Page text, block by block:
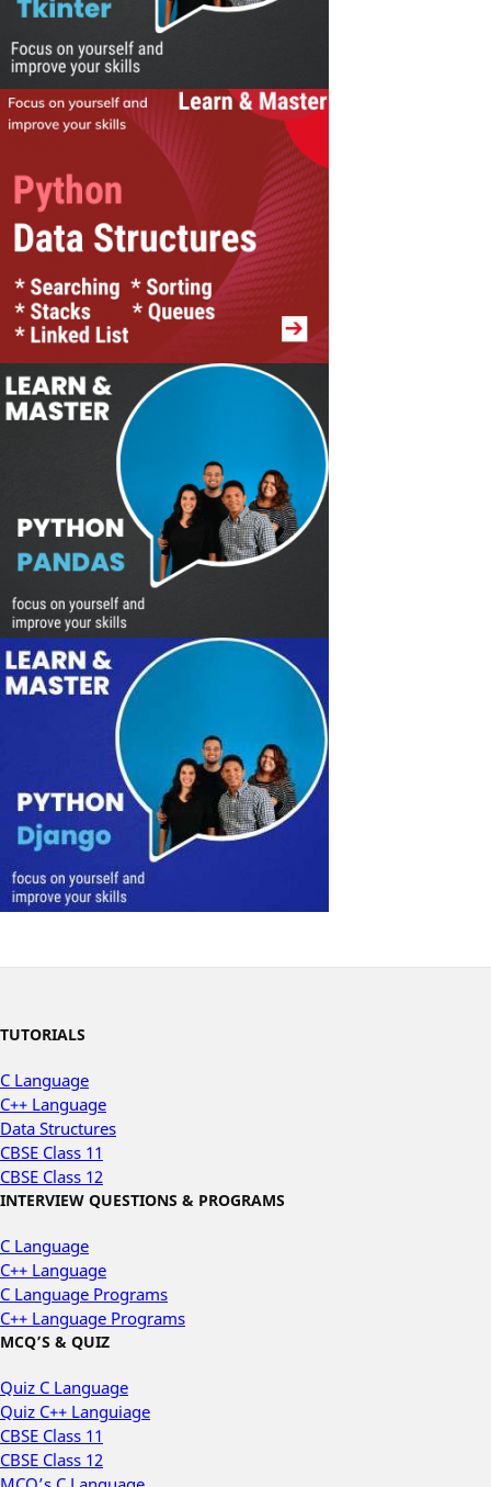
TUTORIALS
C Language
C++ Language
Data Structures
CBSE Class 11
CBSE Class 12
INTERVIEW QUESTIONS & PROGRAMS
C Language
C++ Language
C Language Programs
C++ Language Programs
MCQ’S & QUIZ
Quiz C Language
Quiz C++ Languiage
CBSE Class 11
CBSE Class 12